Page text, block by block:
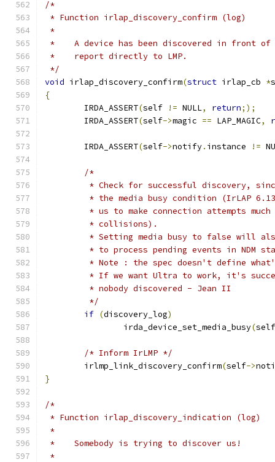
/*
* Function irlap_discovery_confirm (log)
*
*    A device has been discovered in front
*    report directly to LMP.
*/
void irlap_discovery_confirm(struct irlap_cb *
{
	IRDA_ASSERT
(self != NULL, return;);
	IRDA_ASSERT
(self->magic == LAP_MAGIC,
	IRDA_ASSERT
(self->notify. instance !=
/*
* Check for successful discovery,
* the media busy condition (IrLAP
* us to make connection attempts
	 * collisions).
* Setting media busy to false will
* to process pending events in NDM
* Note : the spec doesn't define
* If we want Ultra to work, it's
	 * nobody discovered - Jean II
	 */
if (discovery_log)
		irda_device_set_media_busy
(self
/* Inform IrLMP */
	irlmp_link_discovery_confirm
(self->
}
/*
* Function irlap_discovery_indication (log)
*
*    Somebody is trying to discover us!
*